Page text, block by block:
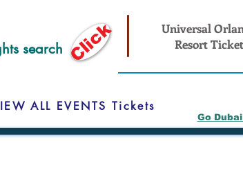
search Click
Universal
Resort Ticket
ALL EVENTS Tickets
Go